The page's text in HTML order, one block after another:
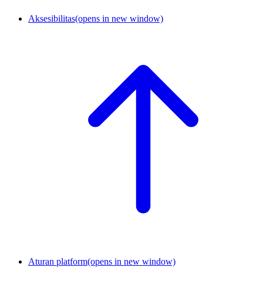
Aksesibilitas(opens in new window)
Aturan platform(opens in new window)